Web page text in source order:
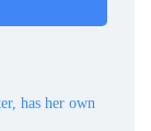
has her own